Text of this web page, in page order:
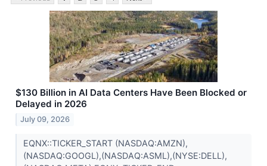
$130 Billion in AI Data Centers Have Been Blocked or
Delayed in 2026
July 09, 2026
EQNX::TICKER_START (NASDAQ:AMZN),
(NASDAQ:GOOGL),(NASDAQ:ASML),(NYSE:DELL),